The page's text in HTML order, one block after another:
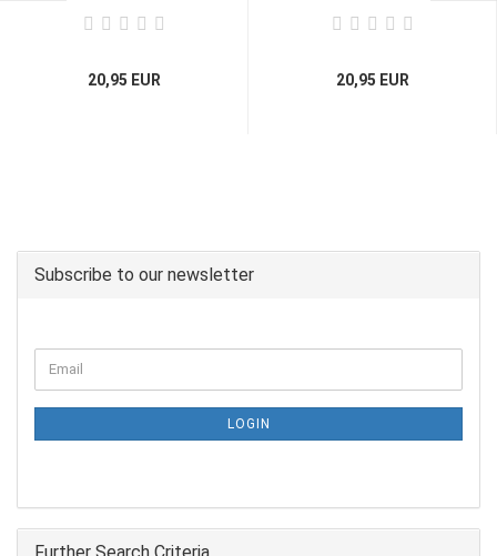
20,95 EUR 20,95 EUR
Subscribe to our newsletter
LOGIN
Further Search Criteria